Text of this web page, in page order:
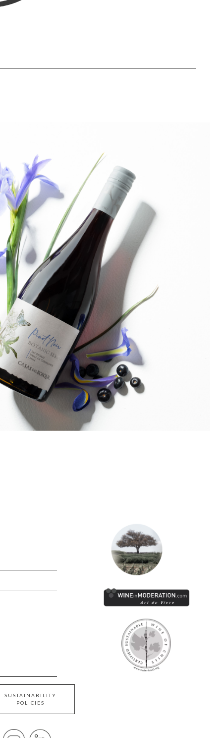
SUSTAINABILITY
POLICIES